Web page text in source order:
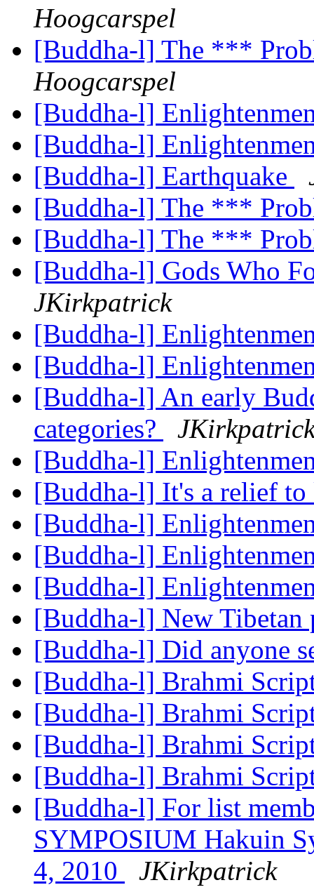
Hoogcarspel
[Buddha-l] The ***
Hoogcarspel
[Buddha-l]
[Buddha-l]
[Buddha-l] Earthquake
[Buddha-l] The ***
[Buddha-l] The ***
[Buddha-l] Gods Who
JKirkpatrick
[Buddha-l]
[Buddha-l]
[Buddha-l] An early
categories?
[Buddha-l]
[Buddha-l] It's a relief
[Buddha-l]
[Buddha-l]
[Buddha-l]
[Buddha-l] New Tibetan
[Buddha-l] Did anyone
[Buddha-l] Brahmi
[Buddha-l] Brahmi
[Buddha-l] Brahmi
[Buddha-l] Brahmi
[Buddha-l] For list
SYMPOSIUM Hakuin
4, 2010
JKirkpatrick